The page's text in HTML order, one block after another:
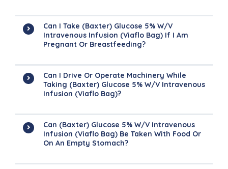
Can I Take (Baxter) Glucose 5% W/v
Intravenous Infusion (Viaflo Bag) If I Am
Pregnant Or Breastfeeding?
Can I Drive Or Operate Machinery While
Taking (Baxter) Glucose 5% W/v Intravenous
Infusion (Viaflo Bag)?
Can (Baxter) Glucose 5% W/v Intravenous
Infusion (Viaflo Bag) Be Taken With Food Or
On An Empty Stomach?